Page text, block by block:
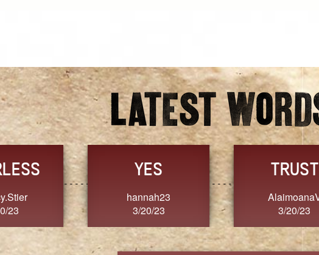
23
FORGIVENESS
Jennifer ZOUCHA
3/20/23
GRACE
Dixon
3/20/23